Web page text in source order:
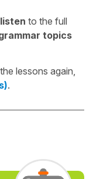
listen to the full
topics
lessons again,
.